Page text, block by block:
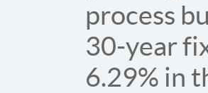
process
30-year
6.29% in